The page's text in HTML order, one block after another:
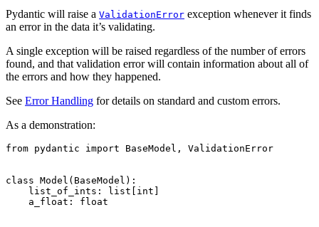
Pydantic will raise a ValidationError exception whenever it finds
an error in the data it’s validating.
A single exception will be raised regardless of the number of errors
found, and that validation error will contain information about all of
the errors and how they happened.
See Error Handling for details on standard and custom errors.
As a demonstration:
from pydantic import BaseModel, ValidationError
class Model(BaseModel):
    list_of_ints: list[int]
    a_float: float